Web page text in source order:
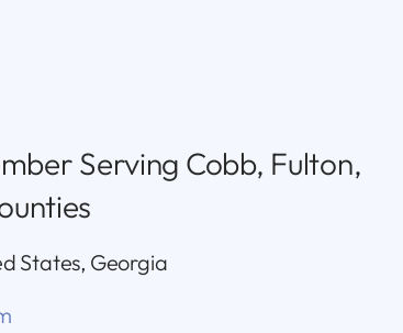
Serving Cobb, Fulton,
States, Georgia